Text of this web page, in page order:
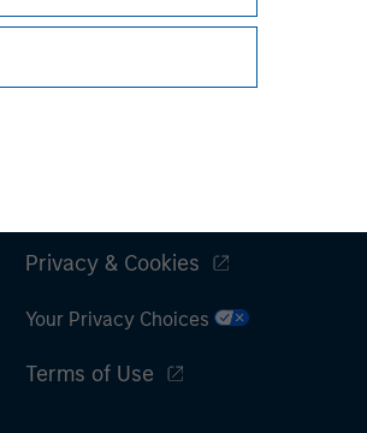
Privacy & Cookies
Your Privacy Choices
Terms of Use